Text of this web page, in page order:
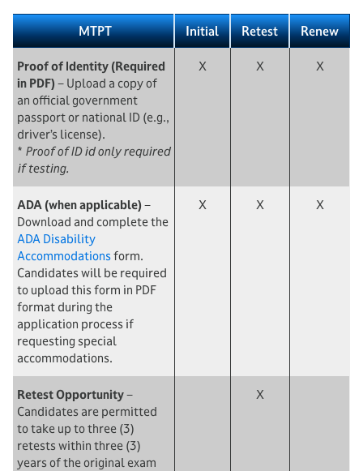
MTPT Initial Retest Renew
Proof of Identity (Required
in PDF) − Upload a copy of
an official government
passport or national ID (e.g.,
driver’s license).
* Proof of ID id only required
if testing.
X X X
ADA (when applicable) −
Download and complete the
ADA Disability
Accommodationsform.
Candidates will be required
to upload this form in PDF
format during the
application process if
requesting special
accommodations.
X X X
Retest Opportunity−
Candidates are permitted
to take up to three (3)
retests within three (3)
years of the original exam
X